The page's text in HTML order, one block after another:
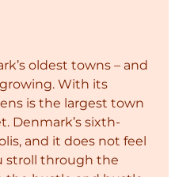
oldest towns – and
With its
is the largest town
Denmark’s sixth-
and it does not feel
stroll through the